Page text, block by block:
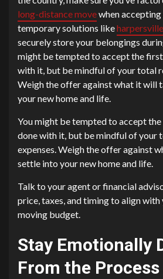
long-distance movewhen
temporary solutions like
securely store your belongings
might be tempted to accept the
with it, but be mindful of your total
Weigh the offer against what it will
your new home and life.
You might be tempted to accept
done with it, but be mindful of your
expenses. Weigh the offer against
settle into your new home and life.
Talk to your agent or financial
price, taxes, and timing to align
moving budget.
Stay Emotionally
From the Process